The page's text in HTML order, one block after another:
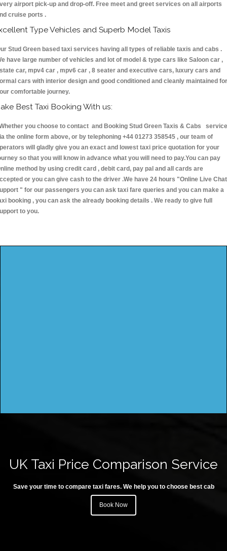
airport pick-up and drop-off. Free meet and greet services on all airports
cruise ports .
Type Vehicles and Superb Model Taxis
Stud Green based taxi services having all types of reliable taxis and cabs .
have large number of vehicles and lot of model & type cars like Saloon car ,
car, mpv4 car , mpv6 car , 8 seater and executive cars, luxury cars and
cars with interior design and good conditioned and cleanly maintained for
comfortable journey.
Best Taxi Booking With us:
you choose to contact and Booking Stud Green Taxis & Cabs
the online form above, or by telephoning +44 01273 358545 , our team of
will gladly give you an exact and lowest taxi price quotation for your
so that you will know in advance what you will need to pay.You can pay
method by using credit card , debit card, pay pal and all cards are
or you can give cash to the driver .We have 24 hours "Online Live Chat
" for our passengers you can ask taxi fare queries and you can make a
booking , you can ask the already booking details . We ready to give full
to you.
UK Taxi Price Comparison Service
Save your time to compare taxi fares. We help you to choose best cab
Book Now